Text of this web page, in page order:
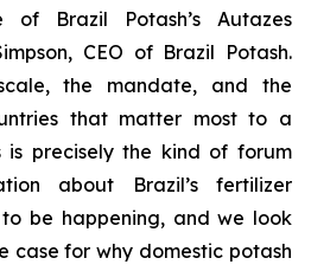
of Brazil Potash’s Autazes
CEO of Brazil Potash.
the mandate, and the
that matter most to a
is precisely the kind of forum
about Brazil’s fertilizer
be happening, and we look
case for why domestic potash